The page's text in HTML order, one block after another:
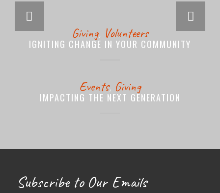
Giving, Volunteers
IGNITING CHANGE IN YOUR COMMUNITY
Events, Giving
IMPACTING THE NEXT GENERATION
Subscribe to Our Emails